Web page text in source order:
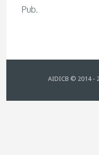
Pub.
AIDICB © 2014 -